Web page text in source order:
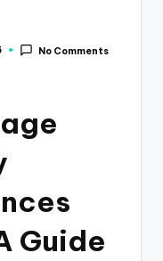
No Comments
Guide